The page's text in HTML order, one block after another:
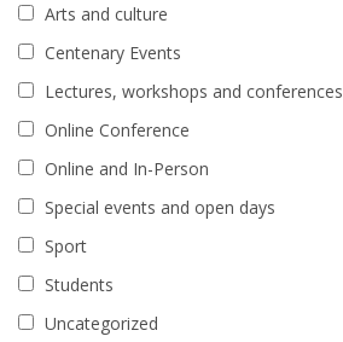
Arts and culture
Centenary Events
Lectures, workshops and conferences
Online Conference
Online and In-Person
Special events and open days
Sport
Students
Uncategorized